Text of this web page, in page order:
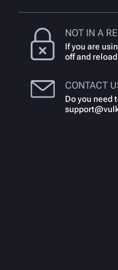
NOT IN A
If you are
off and
CONTACT
Do you need